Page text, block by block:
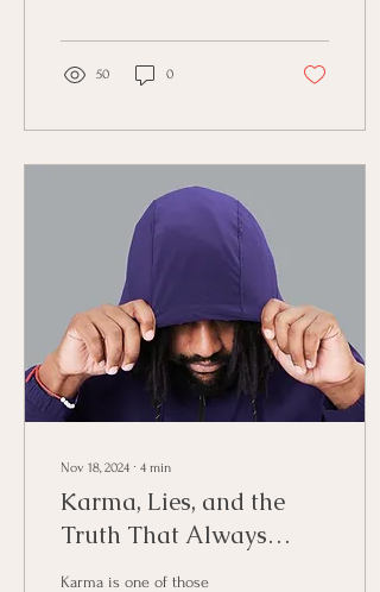
50 0
Nov 18, 2024 ∙ 4 min
Karma, Lies, and the
Truth That Always
Finds Its Way Back
Karma is one of those